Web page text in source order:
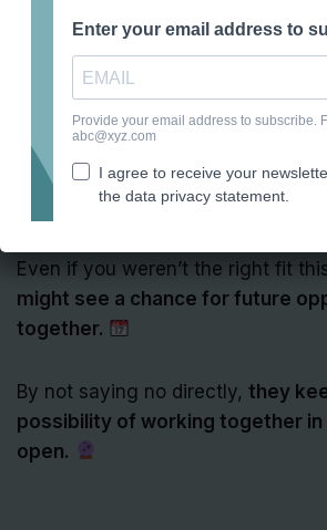
8. Preserving
As strange as it sounds,
don’t tell you that you didn’t get
they want to stay on good terms
Even if you weren’t the right fit
might see a chance for future
together.
By not saying no directly, they
possibility of working together
open.